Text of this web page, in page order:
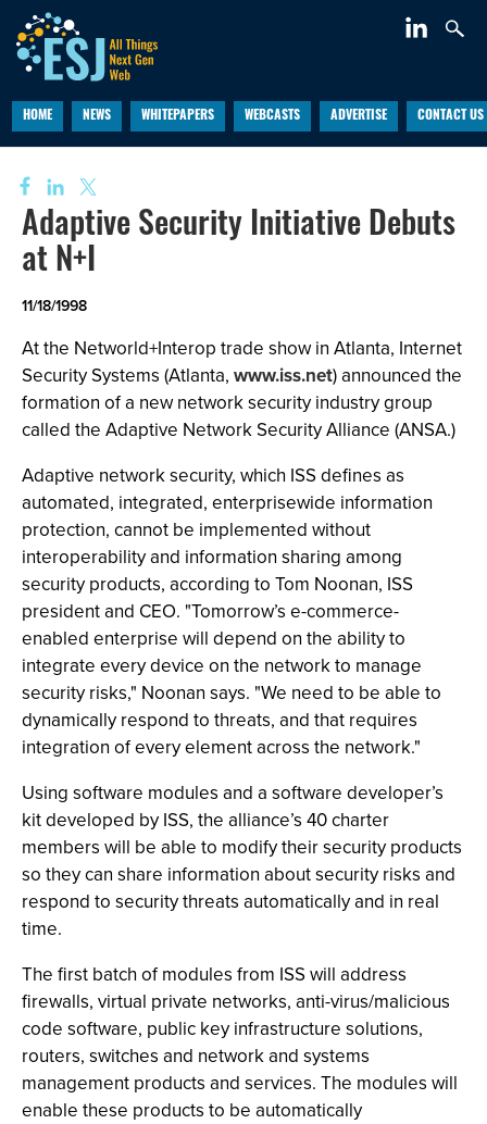
HOME NEWS WHITEPAPERS WEBCASTS ADVERTISE CONTACT US
Adaptive Security Initiative Debuts
at N+I
11/18/1998
At the Networld+Interop trade show in Atlanta, Internet
Security Systems (Atlanta, www.iss.net) announced the
formation of a new network security industry group
called the Adaptive Network Security Alliance (ANSA.)
Adaptive network security, which ISS defines as
automated, integrated, enterprisewide information
protection, cannot be implemented without
interoperability and information sharing among
security products, according to Tom Noonan, ISS
president and CEO. "Tomorrow’s e-commerce-
enabled enterprise will depend on the ability to
integrate every device on the network to manage
security risks," Noonan says. "We need to be able to
dynamically respond to threats, and that requires
integration of every element across the network."
Using software modules and a software developer’s
kit developed by ISS, the alliance’s 40 charter
members will be able to modify their security products
so they can share information about security risks and
respond to security threats automatically and in real
time.
The first batch of modules from ISS will address
firewalls, virtual private networks, anti-virus/malicious
code software, public key infrastructure solutions,
routers, switches and network and systems
management products and services. The modules will
enable these products to be automatically